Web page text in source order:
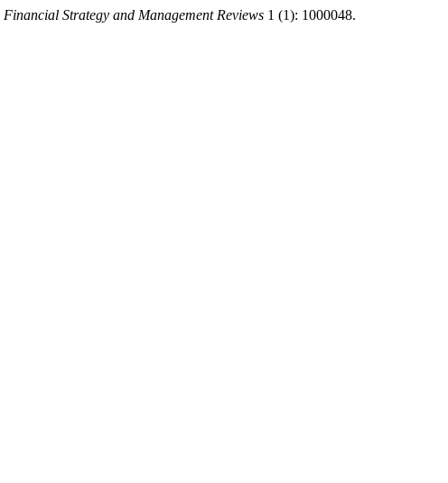
Financial Strategy and Management Reviews 1 (1): 1000048.